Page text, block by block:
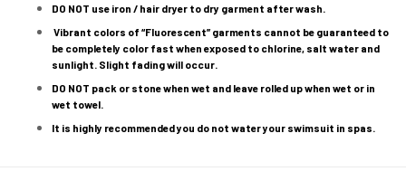
DO NOT use iron / hair dryer to dry garment after wash.
Vibrant colors of “Fluorescent” garments cannot be guaranteed to
be completely color fast when exposed to chlorine, salt water and
sunlight. Slight fading will occur.
DO NOT pack or stone when wet and leave rolled up when wet or in
wet towel.
It is highly recommended you do not water your swimsuit in spas.